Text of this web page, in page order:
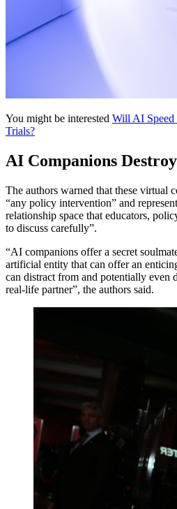
You might be interested Will AI Speed
Trials?
AI Companions
The authors warned that these virtual
“any policy intervention” and
relationship space that educators,
to discuss carefully”.
“AI companions offer a secret
artificial entity that can offer an
can distract from and potentially even
real-life partner”, the authors said.